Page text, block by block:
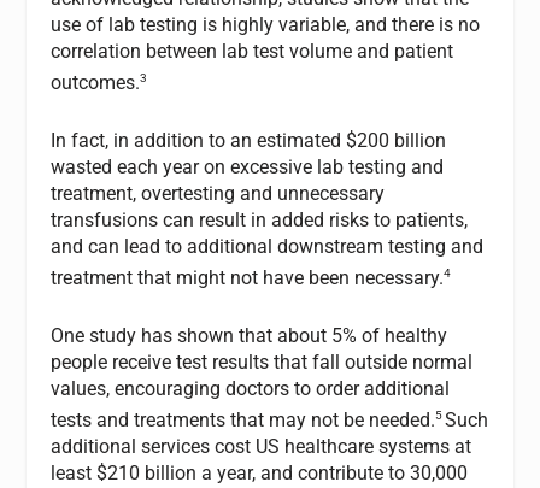
use of lab testing is highly variable, and there is no
correlation between lab test volume and patient
outcomes.3
In fact, in addition to an estimated $200 billion
wasted each year on excessive lab testing and
treatment, overtesting and unnecessary
transfusions can result in added risks to patients,
and can lead to additional downstream testing and
treatment that might not have been necessary.4
One study has shown that about 5% of healthy
people receive test results that fall outside normal
values, encouraging doctors to order additional
tests and treatments that may not be needed.5 Such
additional services cost US healthcare systems at
least $210 billion a year, and contribute to 30,000